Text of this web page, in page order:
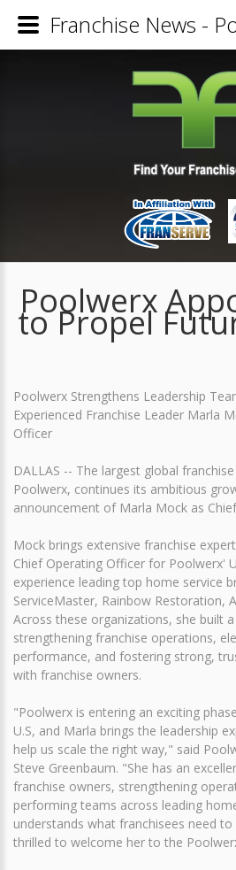
Poolwerx
to Propel
Poolwerx Strengthens Leadership
Experienced Franchise Leader Marla
Officer
DALLAS -- The largest global
Poolwerx, continues its ambitious
announcement of Marla Mock as
Mock brings extensive franchise
Chief Operating Officer for Poolwerx'
experience leading top home service
ServiceMaster, Rainbow Restoration,
Across these organizations, she built
strengthening franchise operations,
performance, and fostering strong,
with franchise owners.
"Poolwerx is entering an exciting
U.S, and Marla brings the leadership
help us scale the right way," said
Steve Greenbaum. "She has an
franchise owners, strengthening
performing teams across leading
understands what franchisees need
thrilled to welcome her to the
Franchise News -